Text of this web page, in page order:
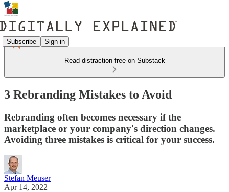
Subscribe Sign in
Read distraction-free on Substack
3 Rebranding Mistakes to Avoid
Rebranding often becomes necessary if the
marketplace or your company's direction changes.
Avoiding three mistakes is critical for your success.
Stefan Meuser
Apr 14, 2022